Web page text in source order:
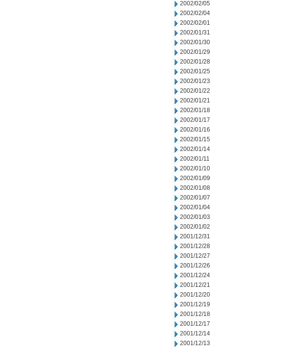
2002/02/05
2002/02/04
2002/02/01
2002/01/31
2002/01/30
2002/01/29
2002/01/28
2002/01/25
2002/01/23
2002/01/22
2002/01/21
2002/01/18
2002/01/17
2002/01/16
2002/01/15
2002/01/14
2002/01/11
2002/01/10
2002/01/09
2002/01/08
2002/01/07
2002/01/04
2002/01/03
2002/01/02
2001/12/31
2001/12/28
2001/12/27
2001/12/26
2001/12/24
2001/12/21
2001/12/20
2001/12/19
2001/12/18
2001/12/17
2001/12/14
2001/12/13